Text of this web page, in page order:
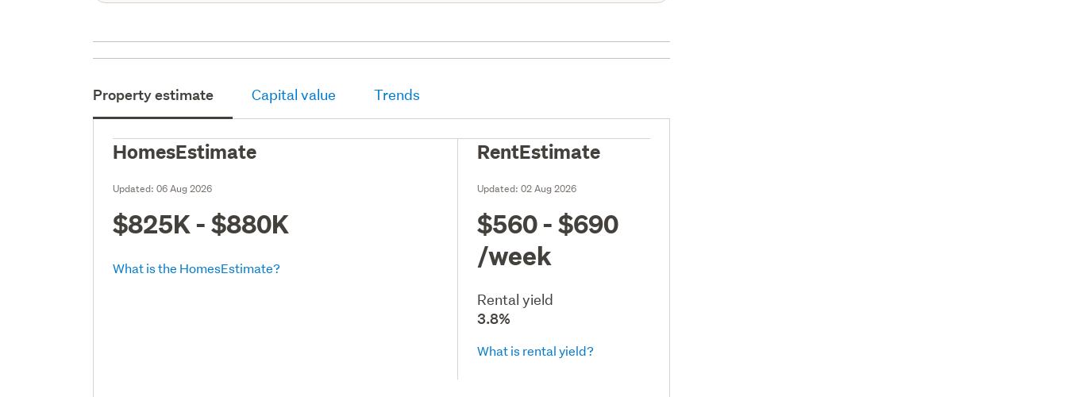
Property estimate Capital value Trends
HomesEstimate
Updated:06 Aug 2026
$825K - $880K
What is the HomesEstimate?
RentEstimate
Updated:02 Aug 2026
$560 - $690
/week
Rental yield
3.8%
What is rental yield?